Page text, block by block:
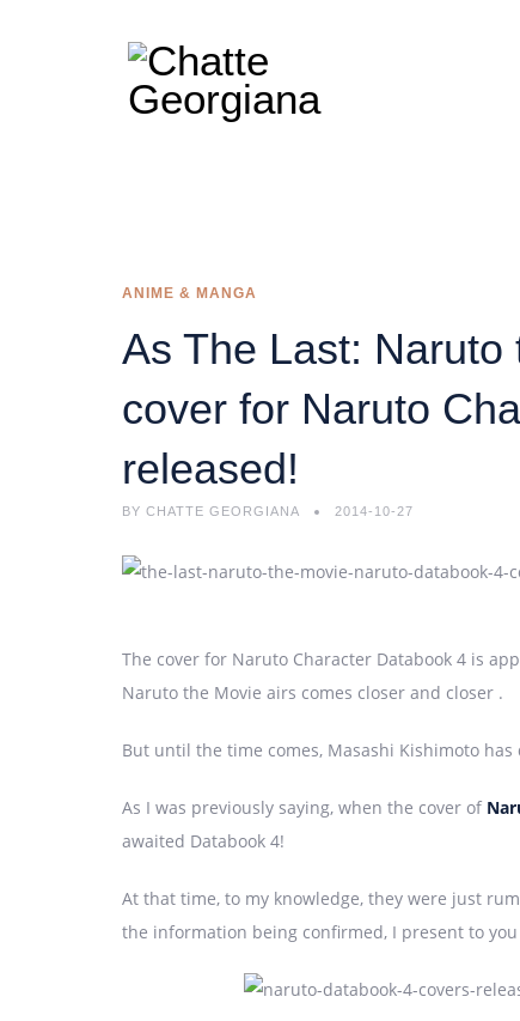
ANIME & MANGA
As The Last:
cover for Naruto
released!
BY CHATTE GEORGIANA 2014-10-27
The cover for Naruto Character Databook 4 is
Naruto the Movie airs comes closer and closer .
But until the time comes, Masashi Kishimoto
As I was previously saying, when the cover of
awaited Databook 4!
At that time, to my knowledge, they were just
the information being confirmed, I present to you